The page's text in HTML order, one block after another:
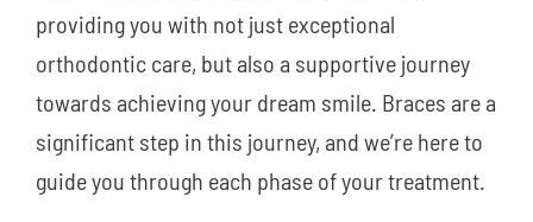
providing you with not just exceptional
orthodontic care, but also a supportive journey
towards achieving your dream smile. Braces are a
significant step in this journey, and we’re here to
guide you through each phase of your treatment.